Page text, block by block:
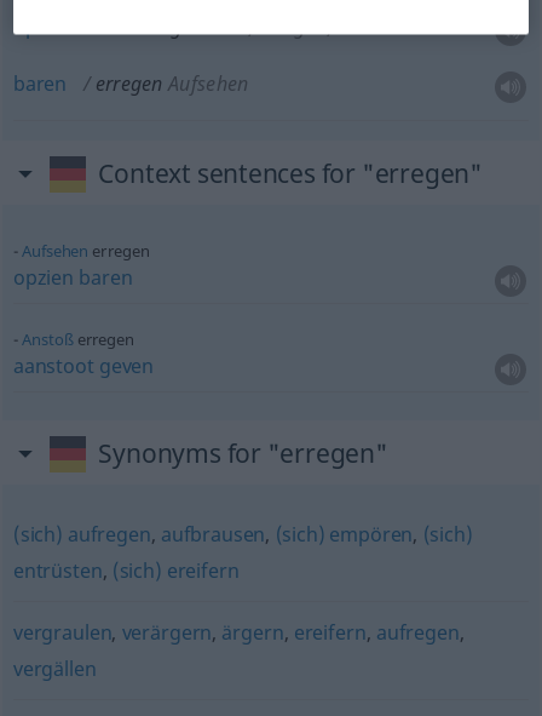
opwekken
baren erregen Aufsehen
Context sentences for "erregen"
Aufsehen erregen
opzien baren
Anstoßerregen
aanstoot geven
Synonyms for "erregen"
(sich) aufregen, aufbrausen, (sich) empören, (sich)
entrüsten, (sich) ereifern
vergraulen, verärgern, ärgern, ereifern, aufregen,
vergällen